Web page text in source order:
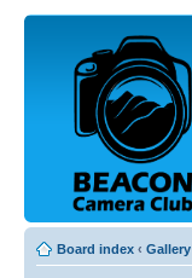
Board index ‹ Gallery